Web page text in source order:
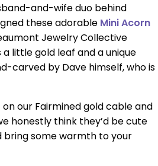
and-wife duo behind
these adorable Mini Acorn
Jewelry Collective
a little gold leaf and a unique
carved by Dave himself, who is
our Fairmined gold cable and
honestly think they’d be cute
bring some warmth to your